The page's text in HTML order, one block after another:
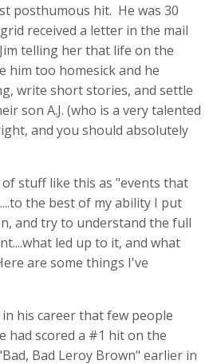
posthumous hit. He was 30
received a letter in the mail
telling her that life on the
him too homesick and he
write short stories, and settle
son A.J. (who is a very talented
and you should absolutely
stuff like this as "events that
the best of my ability I put
and try to understand the full
led up to it, and what
are some things I've
his career that few people
had scored a #1 hit on the
Bad Leroy Brown" earlier in